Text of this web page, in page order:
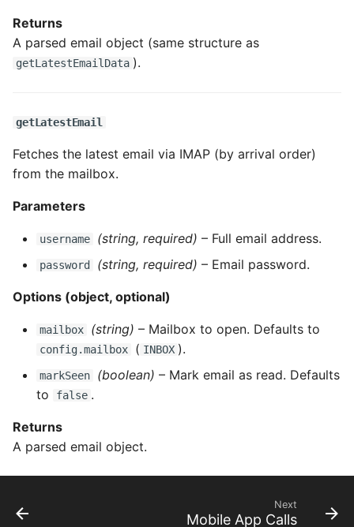
Returns
A parsed email object (same structure as
getLatestEmailData ).
getLatestEmail
Fetches the latest email via IMAP (by arrival order)
from the mailbox.
Parameters
username (string, required) – Full email address.
password (string, required) – Email password.
Options (object, optional)
mailbox (string) – Mailbox to open. Defaults to
config.mailbox ( INBOX ).
markSeen (boolean) – Mark email as read. Defaults
to
false .
Returns
A parsed email object.
Next
Mobile App Calls